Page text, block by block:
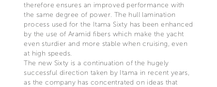
therefore ensures an improved performance with
the same degree of power. The hull lamination
process used for the Itama Sixty has been enhanced
by the use of Aramid fibers which make the yacht
even sturdier and more stable when cruising, even
at high speeds.
The new Sixty is a continuation of the hugely
successful direction taken by Itama in recent years,
as the company has concentrated on ideas that